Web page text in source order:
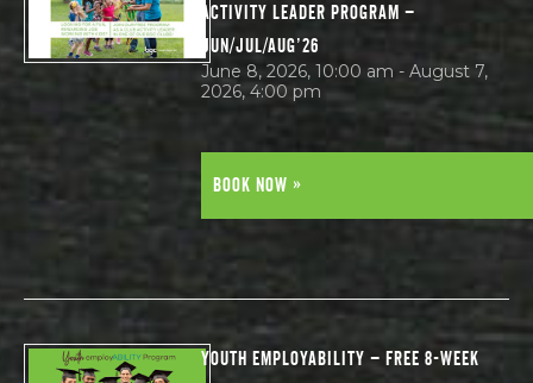
ACTIVITY LEADER PROGRAM –
JUN/JUL/AUG’26
June 8, 2026, 10:00 am - August 7,
2026, 4:00 pm
BOOK NOW »
YOUTH EMPLOYABILITY – FREE 8-WEEK